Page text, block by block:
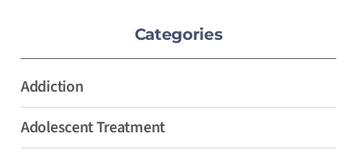
Categories
Addiction
Adolescent Treatment